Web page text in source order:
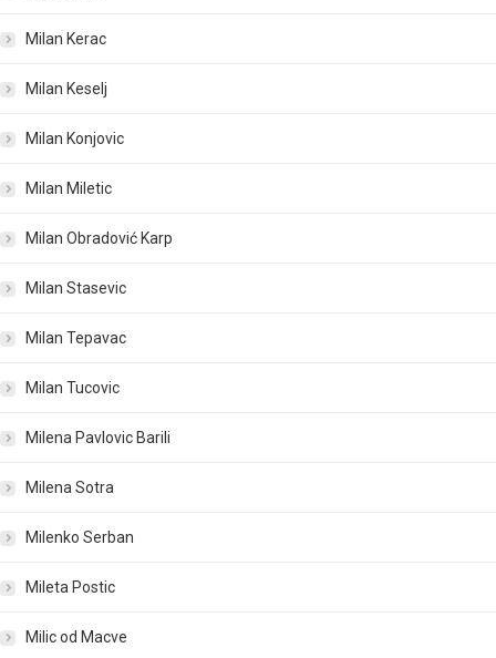
Milan Kerac
Milan Keselj
Milan Konjovic
Milan Miletic
Milan Obradović Karp
Milan Stasevic
Milan Tepavac
Milan Tucovic
Milena Pavlovic Barili
Milena Sotra
Milenko Serban
Mileta Postic
Milic od Macve